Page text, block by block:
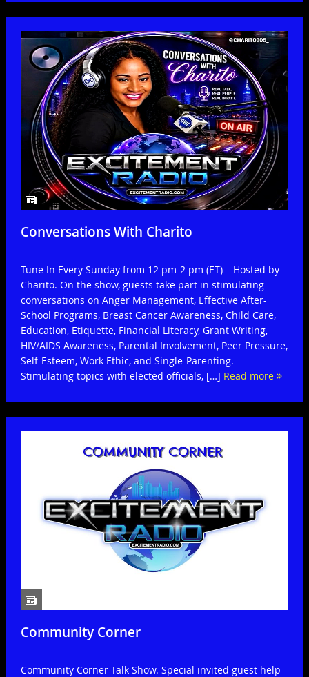
Conversations With Charito
Tune In Every Sunday from 12 pm-2 pm (ET) – Hosted by
Charito. On the show, guests take part in stimulating
conversations on Anger Management, Effective After-
School Programs, Breast Cancer Awareness, Child Care,
Education, Etiquette, Financial Literacy, Grant Writing,
HIV/AIDS Awareness, Parental Involvement, Peer Pressure,
Self-Esteem, Work Ethic, and Single-Parenting.
Stimulating topics with elected officials, […] Read more
Community Corner
Community Corner Talk Show. Special invited guest help